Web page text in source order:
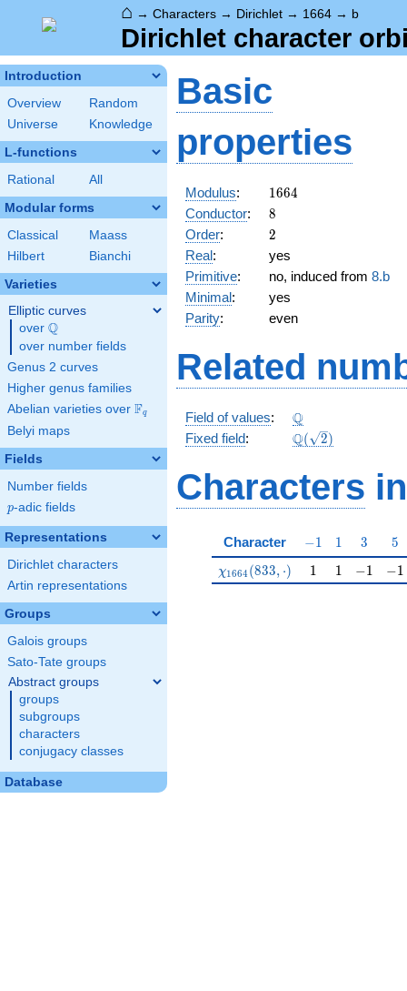
⌂ → Characters → Dirichlet → 1664 → b
Dirichlet character
Introduction
Overview
Random
Universe
Knowledge
L-functions
Rational All
Modular forms
Classical
Maass
Hilbert
Bianchi
Varieties
Elliptic curves
over \Q
Q
over number fields
Genus 2 curves
Higher genus families
Abelian varieties over \F_{q}
Fq
Belyi maps
Fields
Number fields
p
p-adic fields
Representations
Dirichlet characters
Artin representations
Groups
Galois groups
Sato-Tate groups
Abstract groups
groups
subgroups
characters
conjugacy classes
Database
Basic
properties
Modulus: 1664
1664
Conductor: 8
8
Order: 2
2
Real:
yes
Primitive: no, induced from 8.b
Minimal:
yes
Parity: even
Related
Field of values: \Q
Q
Fixed field: \Q(\sqrt{2})
Q( 2)
Characters
Character -1
−1 11 3
3 5
5
\chi_{1664}(833,\cdot)
χ1664 (833, ⋅) 11 11 -1
−1 -1
−1